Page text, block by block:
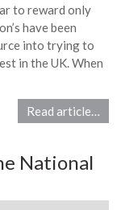
to reward only
have been
into trying to
in the UK. When
Read article…
National